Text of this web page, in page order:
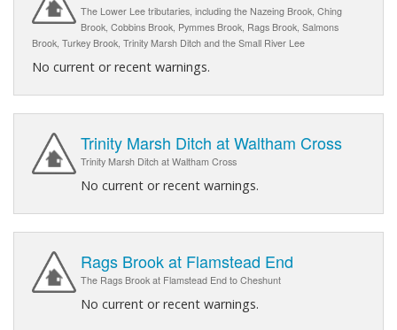
The Lower Lee tributaries, including the Nazeing Brook, Ching
Brook, Cobbins Brook, Pymmes Brook, Rags Brook, Salmons
Brook, Turkey Brook, Trinity Marsh Ditch and the Small River Lee
No current or recent warnings.
Trinity Marsh Ditch at Waltham Cross
Trinity Marsh Ditch at Waltham Cross
No current or recent warnings.
Rags Brook at Flamstead End
The Rags Brook at Flamstead End to Cheshunt
No current or recent warnings.